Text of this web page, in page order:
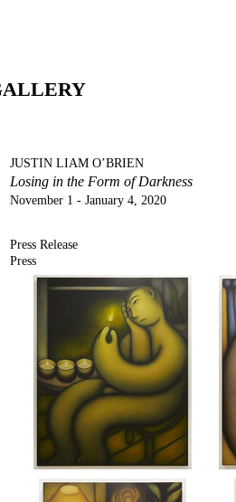
JUSTIN LIAM O’BRIEN
Losing in the Form of Darkness
November 1 - January 4, 2020
Press Release
Press